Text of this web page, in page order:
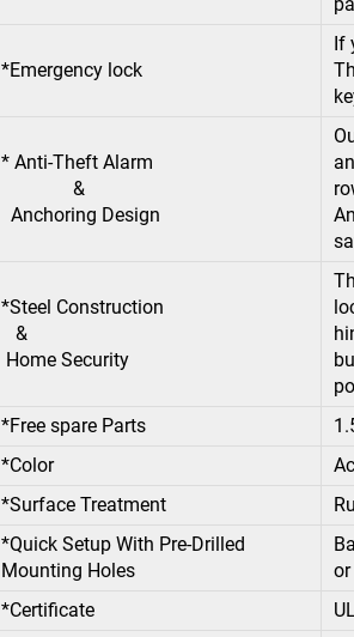
*Emergency lock
If
* Anti-Theft Alarm
&
Anchoring Design
*Steel Construction
&
Home Security
*Free spare Parts
*Color
*Surface Treatment
*Quick Setup With Pre-Drilled
Mounting Holes
*Certificate